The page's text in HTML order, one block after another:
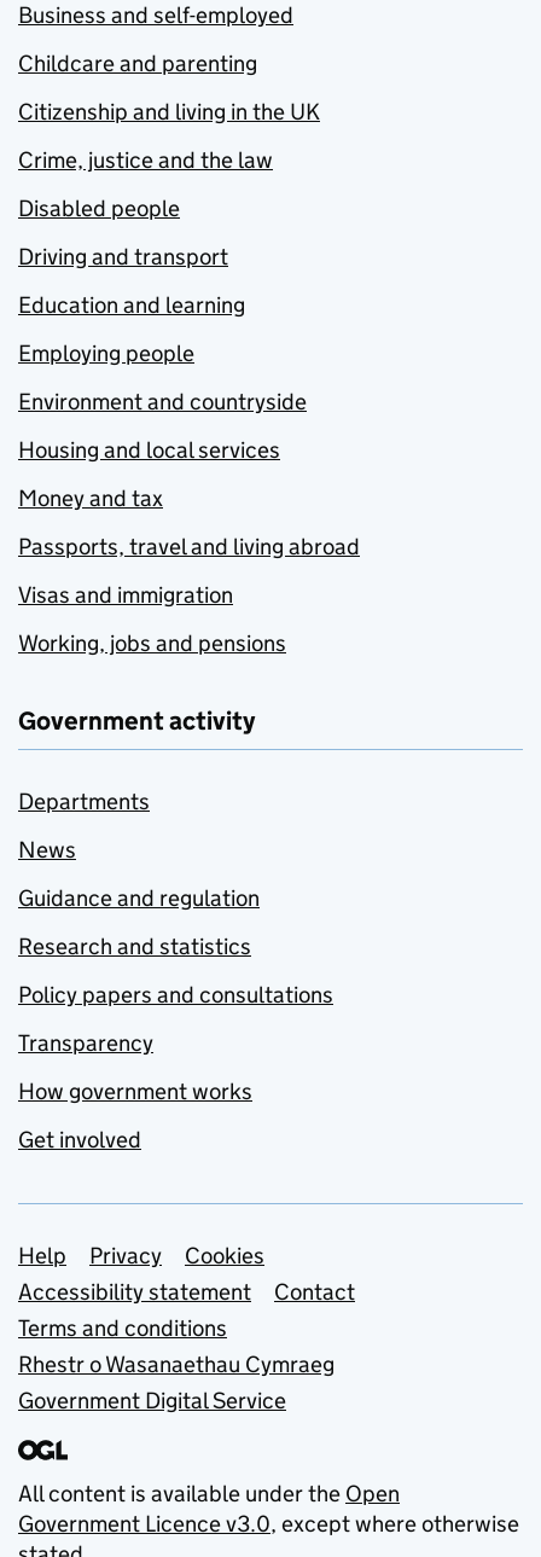
Business and self-employed
Childcare and parenting
Citizenship and living in the UK
Crime, justice and the law
Disabled people
Driving and transport
Education and learning
Employing people
Environment and countryside
Housing and local services
Money and tax
Passports, travel and living abroad
Visas and immigration
Working, jobs and pensions
Government activity
Departments
News
Guidance and regulation
Research and statistics
Policy papers and consultations
Transparency
How government works
Get involved
Support links
Help Privacy
Cookies
Accessibility statement
Contact
Terms and conditions
Rhestr o Wasanaethau Cymraeg
Government Digital Service
All content is available under the Open
Government Licence v3.0, except where otherwise